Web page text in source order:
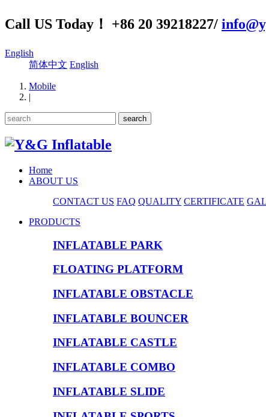
Call US Today！ +86 20 39218227/
English
简体中文 English
Mobile
|
Home
ABOUT US
CONTACT US FAQ QUALITY CERTIFICATE
PRODUCTS
INFLATABLE PARK
FLOATING PLATFORM
INFLATABLE OBSTACLE
INFLATABLE BOUNCER
INFLATABLE CASTLE
INFLATABLE COMBO
INFLATABLE SLIDE